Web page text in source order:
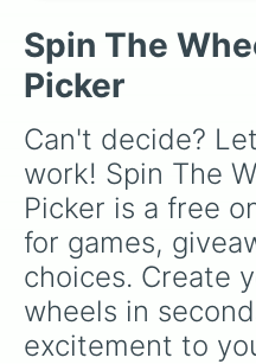
musicals, and major
DreamWorks and Illumination.
wheel to settle any
the movie for the night.
Spin The
Picker
Can't decide?
work! Spin The
Picker is a free
for games,
choices. Create
wheels in
excitement to